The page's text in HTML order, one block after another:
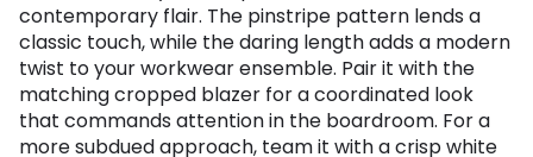
contemporary flair. The pinstripe pattern lends a
classic touch, while the daring length adds a modern
twist to your workwear ensemble. Pair it with the
matching cropped blazer for a coordinated look
that commands attention in the boardroom. For a
more subdued approach, team it with a crisp white